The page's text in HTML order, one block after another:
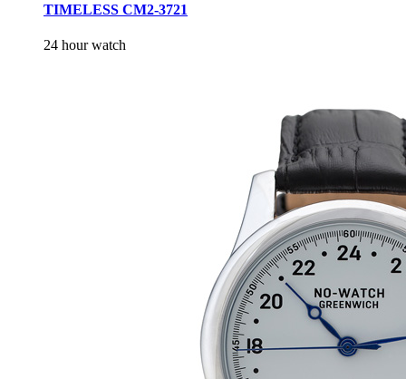
TIMELESS CM2-3721
24 hour watch